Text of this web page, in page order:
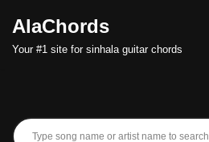
Skip
AlaChords
Your #1 site for sinhala guitar chords